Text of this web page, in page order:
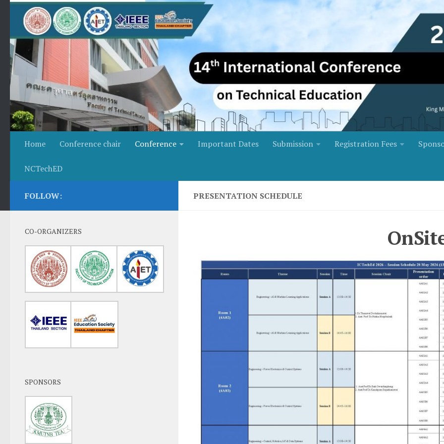
Skip to content
Home Conference chair Conference Important Dates Submission Registration Fees
NCTechED
PRESENTATION SCHEDULE
FOLLOW:
CO-ORGANIZERS
SPONSORS